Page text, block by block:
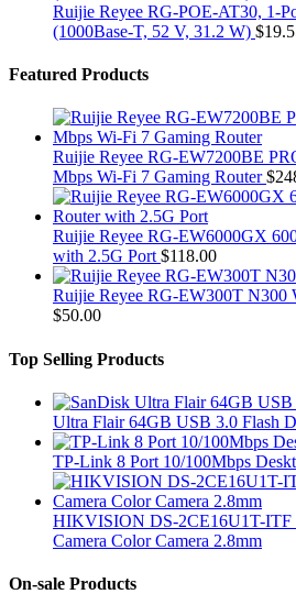
Ruijie Reyee RG-POE-AT30, 1-
(1000Base-T, 52 V, 31.2 W) $
Featured Products
Ruijie Reyee RG-EW7200BE
Mbps Wi-Fi 7 Gaming Router $
Ruijie Reyee RG-EW6000GX
with 2.5G Port $118.00
Ruijie Reyee RG-EW300T N300
$50.00
Top Selling Products
Ultra Flair 64GB USB 3.0 Flash
TP-Link 8 Port 10/100Mbps
HIKVISION DS-2CE16U1T-
Camera Color Camera 2.8mm
On-sale Products